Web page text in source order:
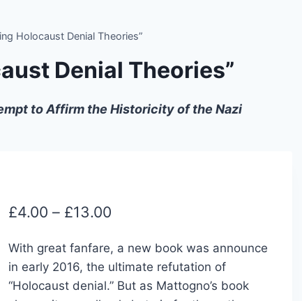
Holocaust Denial Theories”
Denial Theories”
to Affirm the Historicity of the Nazi
£4.00 – £13.00Price
£4.00
through
With great fanfare, a new book was announce
in early 2016, the ultimate refutation of
“Holocaust denial.” But as Mattogno’s book